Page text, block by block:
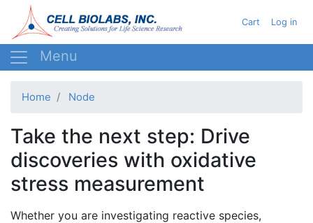
to
main
User
Cart Log in
Home Node
Take the next step: Drive
discoveries with oxidative
stress measurement
Whether you are investigating reactive species,